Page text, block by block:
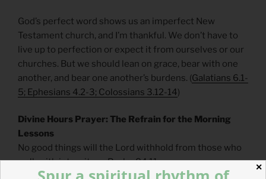
God’s perfect word shows us an imperfect New
Testament church, and I’m thankful. We don’t have to
live up to perfection or expect it from ourselves or our
churches. But we should lean on grace, bear with one
another, and bear one another’s burdens. (Galatians 6.1-
5; Ephesians 4.2-3; Colossians 3.12-14)
Divine Hours Prayer: The Refrain for the Morning
Lessons
No good things will the Lord withhold from those who
walk with integrity. — Psalm 84.11
✕